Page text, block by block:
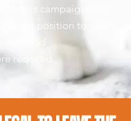
to this campaign will
in a position to offer
and
required.